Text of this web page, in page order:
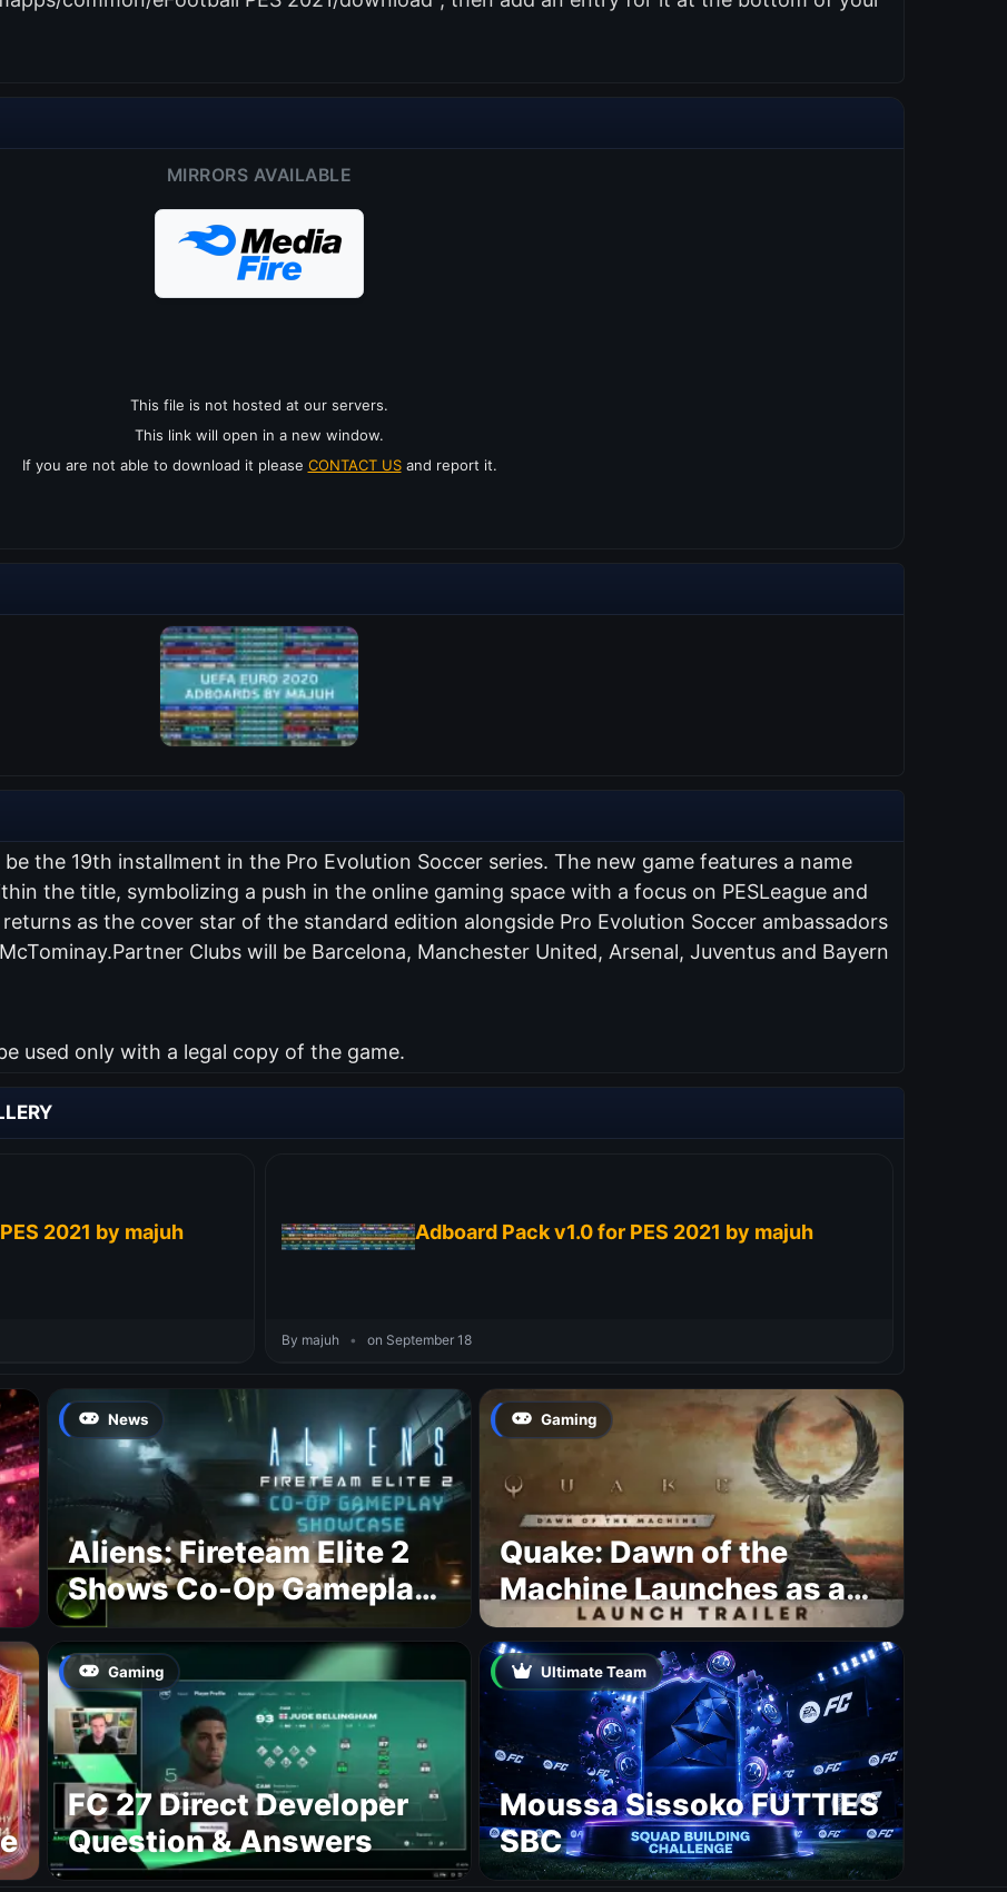
MIRRORS AVAILABLE
This file is not hosted at our servers.
This link will open in a new window.
If you are not able to download it please CONTACT USand report it.
the 19th installment in the Pro Evolution Soccer series. The new game features a name
the title, symbolizing a push in the online gaming space with a focus on PESLeague and
as the cover star of the standard edition alongside Pro Evolution Soccer ambassadors
Clubs will be Barcelona, Manchester United, Arsenal, Juventus and Bayern
used only with a legal copy of the game.
2021 by majuh Adboard Pack v1.0 for PES 2021 by majuh
By majuh • on September 18
News
Aliens: Fireteam Elite 2
Shows Co-Op Gameplay
and Confirms August
2026 Release Date
Gaming
Quake: Dawn of the
Machine Launches as a
Free Update With 19 New
Maps
Gaming
FC 27 Direct Developer
Question & Answers
Ultimate Team
Moussa Sissoko FUTTIES
SBC